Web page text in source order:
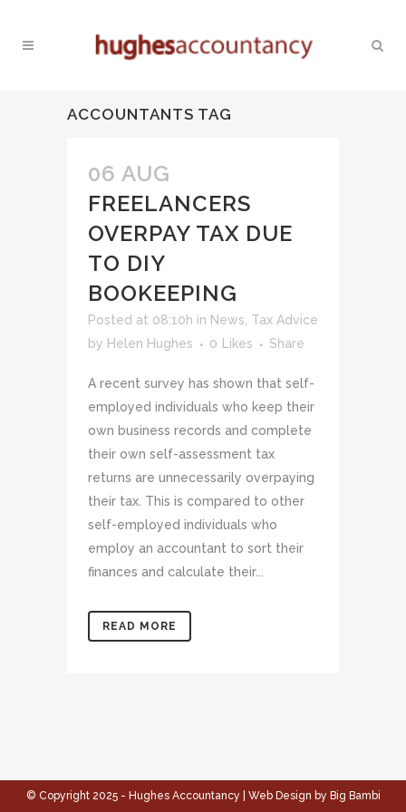
ACCOUNTANTS TAG
06 AUG
FREELANCERS
OVERPAY TAX DUE
TO DIY
BOOKEEPING
Posted at 08:10h in News Tax Advice
by Helen Hughes 0 Likes Share
A recent survey has shown that self-
employed individuals who keep their
own business records and complete
their own self-assessment tax
returns are unnecessarily overpaying
their tax. This is compared to other
self-employed individuals who
employ an accountant to sort their
finances and calculate their...
READ MORE
© Copyright 2025 - Hughes Accountancy | Web Design by Big Bambi